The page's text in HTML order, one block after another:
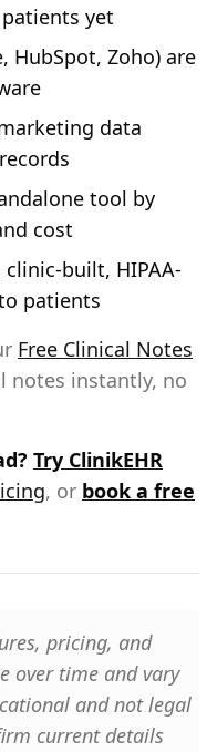
yet
HubSpot, Zoho) are
data
tool by
cost
built, HIPAA-
patients
Free Clinical Notes
notes instantly, no
Try ClinikEHR
, or book a free
pricing, and
over time and vary
and not legal
current details